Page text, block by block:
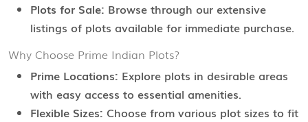
Plots for Sale: Browse through our extensive
listings of plots available for immediate purchase.
Why Choose Prime Indian Plots?
Prime Locations: Explore plots in desirable areas
with easy access to essential amenities.
Flexible Sizes: Choose from various plot sizes to fit